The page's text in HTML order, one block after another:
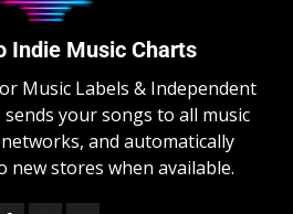
Indie Music Charts
Music Labels & Independent
your songs to all music
and automatically
stores when available.